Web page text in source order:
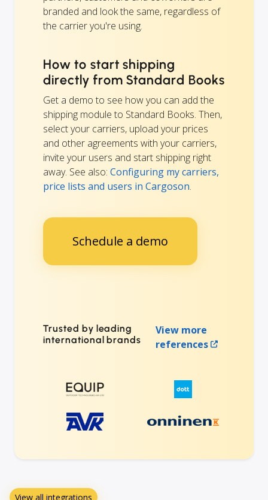
branded and look the same, regardless of
the carrier you're using.
How to start shipping
directly from Standard Books
Get a demo to see how you can add the
shipping module to Standard Books. Then,
select your carriers, upload your prices
and other agreements with your carriers,
invite your users and start shipping right
away. See also: Configuring my carriers,
price lists and users in Cargoson.
Schedule a demo
Trusted by leading
international brands
View more
references
View all integrations